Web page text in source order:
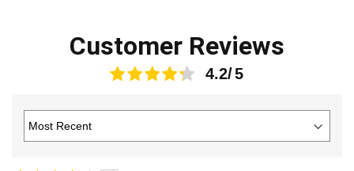
Customer Reviews
4.2